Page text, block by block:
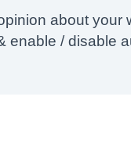
about your
enable / disable